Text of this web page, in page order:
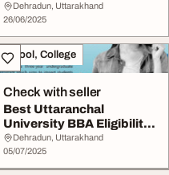
Dehradun, Uttarakhand
26/06/2025
School, College
Check with seller
Best Uttaranchal
University BBA Eligibility
2025
Dehradun, Uttarakhand
05/07/2025